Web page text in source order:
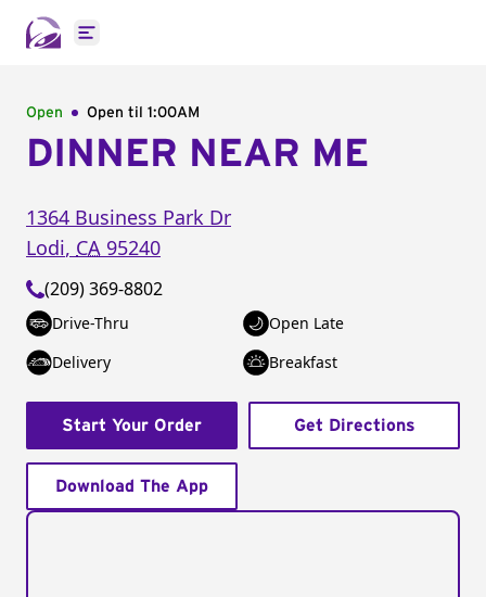
Open main menu
Open Open til 1:00AM
DINNER NEAR ME
1364 Business Park Dr
Lodi, CA 95240
(209) 369-8802
Drive-Thru
Open Late
Delivery
Breakfast
Start Your Order Get Directions
Download The App